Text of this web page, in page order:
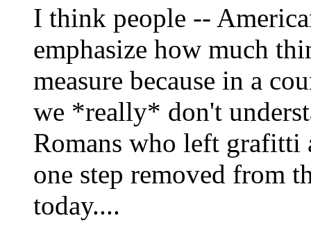
I think people --
emphasize how much
measure because in a
we *really* don't
Romans who left grafitti
one step removed from
today....